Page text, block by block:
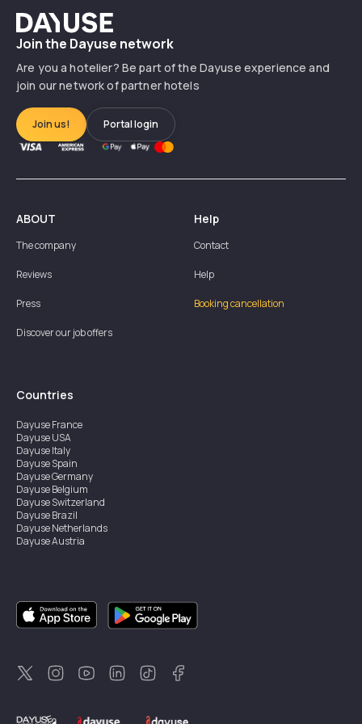
Dayuse
Join the Dayuse network
Are you a hotelier? Be part of the Dayuse experience and
join our network of partner hotels
Join us! Portal login
ABOUT
The company
Reviews
Press
Discover our job offers
Help
Contact
Help
Booking cancellation
Countries
DayuseFrance
DayuseUSA
DayuseItaly
DayuseSpain
DayuseGermany
DayuseBelgium
DayuseSwitzerland
DayuseBrazil
DayuseNetherlands
DayuseAustria
DayuseSingapore
DayuseSweden
DayuseThailand
DayuseNew Zealand
DayuseTürkiye